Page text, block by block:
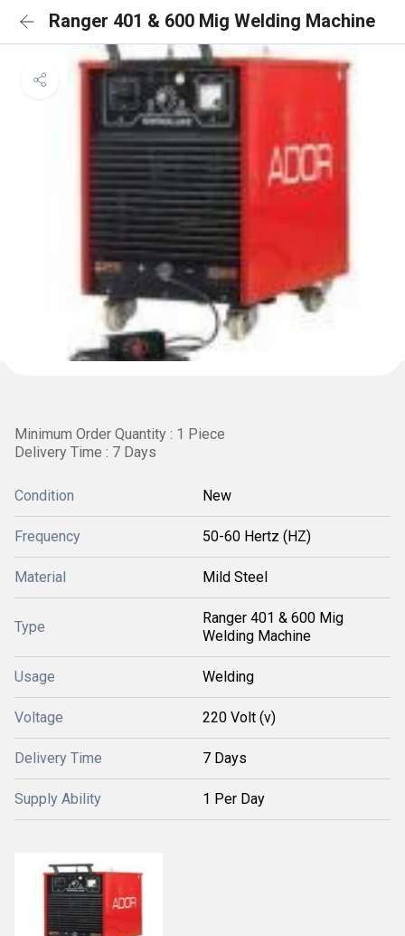
Ranger 401 & 600 Mig Welding Machine
Minimum Order Quantity : 1 Piece
Delivery Time : 7 Days
Condition New
Frequency 50-60 Hertz (HZ)
Material Mild Steel
Type
Ranger 401 & 600 Mig
Welding Machine
Usage Welding
Voltage 220 Volt (v)
Delivery Time 7 Days
Supply Ability 1 Per Day